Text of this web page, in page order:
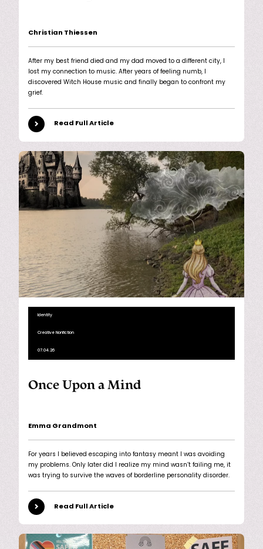
Christian Thiessen
After my best friend died and my dad moved to a different city, I
lost my connection to music. After years of feeling numb, I
discovered Witch House music and finally began to confront my
grief.
Read Full Article
Identity
Creative Nonfiction
07.04.26
Once Upon a Mind
Emma Grandmont
For years I believed escaping into fantasy meant I was avoiding
my problems. Only later did I realize my mind wasn’t failing me, it
was trying to survive the waves of borderline personality disorder.
Read Full Article